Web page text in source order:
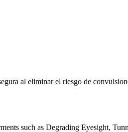
al eliminar el riesgo de
such as Degrading Eyesight,